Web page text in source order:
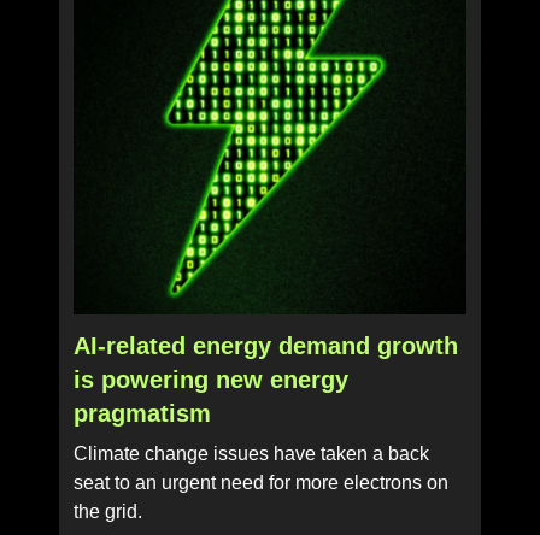
AI-related energy demand growth
is powering new energy
pragmatism
Climate change issues have taken a back
seat to an urgent need for more electrons on
the grid.